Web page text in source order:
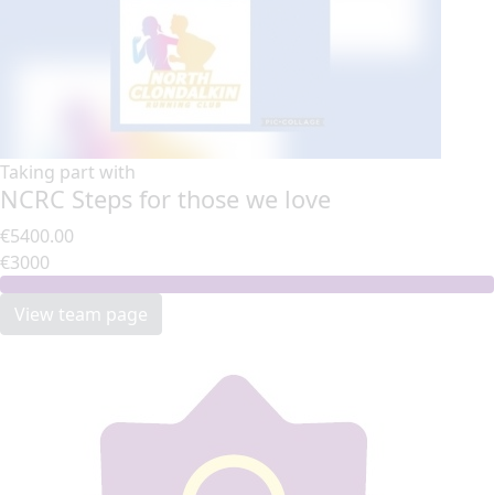
Taking part with
NCRC Steps for those we love
€5400.00
€3000
View team page